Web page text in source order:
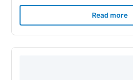
Read more